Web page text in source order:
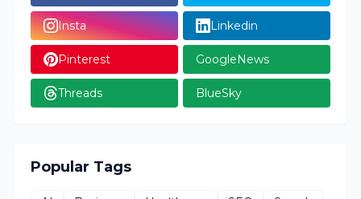
Insta Linkedin
Pinterest GoogleNews
Threads BlueSky
Popular Tags